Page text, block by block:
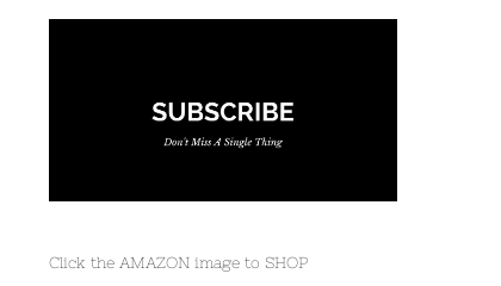
Click the AMAZON image to SHOP